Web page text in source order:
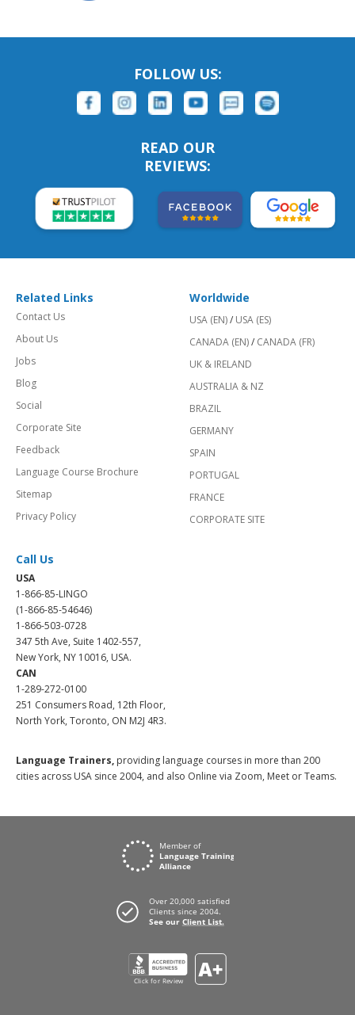
FOLLOW US:
READ OUR
REVIEWS:
Related Links
Contact Us
About Us
Jobs
Blog
Social
Corporate Site
Feedback
Language Course Brochure
Sitemap
Privacy Policy
Worldwide
USA (EN)/ USA (ES)
CANADA (EN)/ CANADA (FR)
UK & IRELAND
AUSTRALIA & NZ
BRAZIL
GERMANY
SPAIN
PORTUGAL
FRANCE
CORPORATE SITE
Call Us
USA
1-866-85-LINGO
(1-866-85-54646)
1-866-503-0728
347 5th Ave, Suite 1402-557,
New York, NY 10016, USA.
CAN
1-289-272-0100
251 Consumers Road, 12th Floor,
North York, Toronto, ON M2J 4R3.
Language Trainers, providing language courses in more than 200
cities across USA since 2004, and also Online via Zoom, Meet or Teams.